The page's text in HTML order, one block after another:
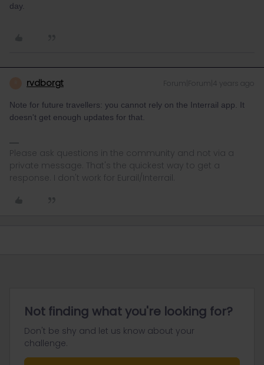
day.
rvdborgt Forum|Forum|4 years ago
Note for future travellers: you cannot rely on the Interrail app. It
doesn't get enough updates for that.
Please ask questions in the community and not via a
private message. That's the quickest way to get a
response. I don't work for Eurail/Interrail.
Not finding what you're looking for?
Don't be shy and let us know about your
challenge.